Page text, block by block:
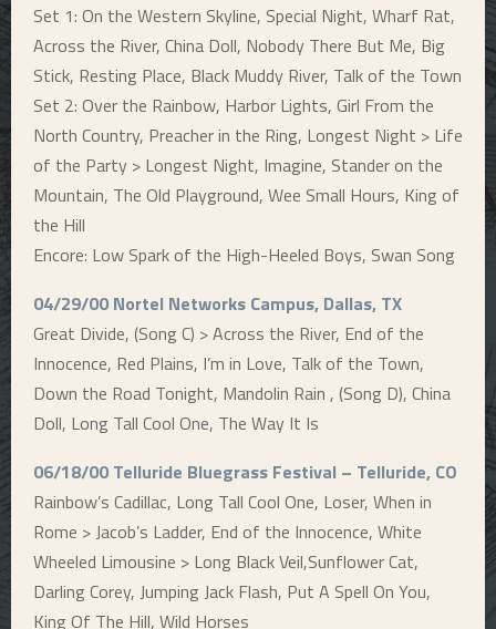
Set 1: On the Western Skyline, Special Night, Wharf Rat,
Across the River, China Doll, Nobody There But Me, Big
Stick, Resting Place, Black Muddy River, Talk of the Town
Set 2: Over the Rainbow, Harbor Lights, Girl From the
North Country, Preacher in the Ring, Longest Night > Life
of the Party > Longest Night, Imagine, Stander on the
Mountain, The Old Playground, Wee Small Hours, King of
the Hill
Encore: Low Spark of the High-Heeled Boys, Swan Song
04/29/00 Nortel Networks Campus, Dallas, TX
Great Divide, (Song C) > Across the River, End of the
Innocence, Red Plains, I’m in Love, Talk of the Town,
Down the Road Tonight, Mandolin Rain , (Song D), China
Doll, Long Tall Cool One, The Way It Is
06/18/00 Telluride Bluegrass Festival – Telluride, CO
Rainbow’s Cadillac, Long Tall Cool One, Loser, When in
Rome > Jacob’s Ladder, End of the Innocence, White
Wheeled Limousine > Long Black Veil,Sunflower Cat,
Darling Corey, Jumping Jack Flash, Put A Spell On You,
King Of The Hill, Wild Horses